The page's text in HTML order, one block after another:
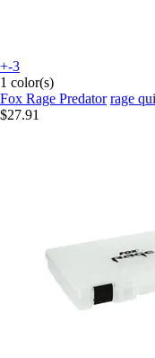
+-3
1 color(s)
Fox Rage Predator rage
$27.91